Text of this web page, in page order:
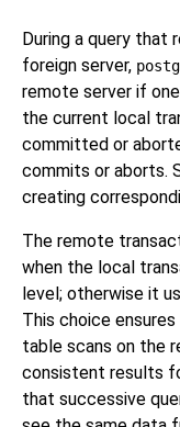
During a query that
foreign server,
remote server if
the current local
committed or
commits or aborts.
creating
The remote
when the local
level; otherwise it
This choice
table scans on the
consistent results
that successive